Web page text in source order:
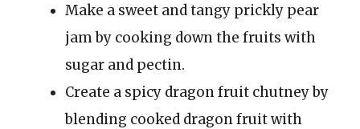
Make a sweet and tangy prickly pear
jam by cooking down the fruits with
sugar and pectin.
Create a spicy dragon fruit chutney by
blending cooked dragon fruit with